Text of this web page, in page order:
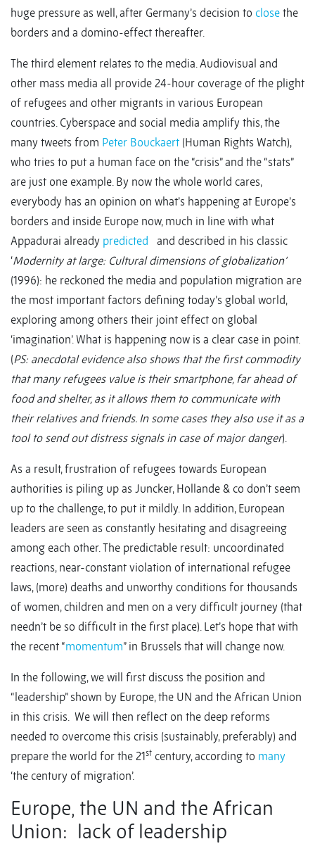
huge pressure as well, after Germany’s decision to close the
borders and a domino-effect thereafter.
The third element relates to the media. Audiovisual and
other mass media all provide 24-hour coverage of the plight
of refugees and other migrants in various European
countries. Cyberspace and social media amplify this, the
many tweets from Peter Bouckaert (Human Rights Watch),
who tries to put a human face on the “crisis” and the “stats”
are just one example. By now the whole world cares,
everybody has an opinion on what’s happening at Europe’s
borders and inside Europe now, much in line with what
Appadurai already predicted and described in his classic
‘Modernity at large: Cultural dimensions of globalization’
(1996): he reckoned the media and population migration are
the most important factors defining today’s global world,
exploring among others their joint effect on global
‘imagination’. What is happening now is a clear case in point.
(PS: anecdotal evidence also shows that the first commodity
that many refugees value is their smartphone, far ahead of
food and shelter, as it allows them to communicate with
their relatives and friends. In some cases they also use it as a
tool to send out distress signals in case of major danger).
As a result, frustration of refugees towards European
authorities is piling up as Juncker, Hollande & co don’t seem
up to the challenge, to put it mildly. In addition, European
leaders are seen as constantly hesitating and disagreeing
among each other. The predictable result: uncoordinated
reactions, near-constant violation of international refugee
laws, (more) deaths and unworthy conditions for thousands
of women, children and men on a very difficult journey (that
needn’t be so difficult in the first place). Let’s hope that with
the recent “momentum” in Brussels that will change now.
In the following, we will first discuss the position and
“leadership” shown by Europe, the UN and the African Union
in this crisis. We will then reflect on the deep reforms
needed to overcome this crisis (sustainably, preferably) and
prepare the world for the 21st century, according to many
‘the century of migration’.
Europe, the UN and the African
Union: lack of leadership